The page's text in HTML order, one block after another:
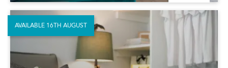
AVAILABLE 16TH AUGUST